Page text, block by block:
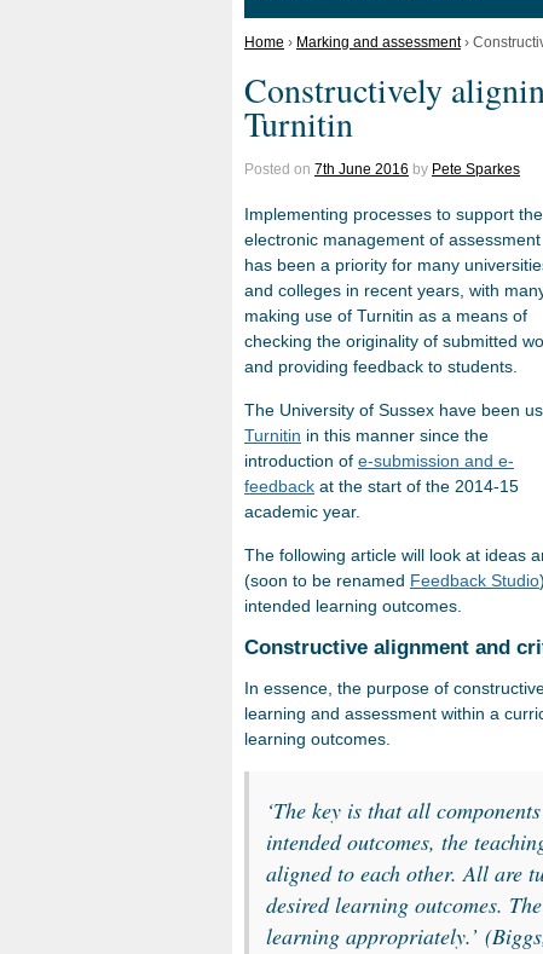
Home › Marking and assessment ›
Constructively
Turnitin
Posted on 7th June 2016 by Pete Sparkes
Implementing processes to support the
electronic management of assessment
has been a priority for many
and colleges in recent years, with
making use of Turnitin as a means of
checking the originality of submitted
and providing feedback to students.
The University of Sussex have been
Turnitin in this manner since the
introduction of e-submission and e-
feedback at the start of the 2014-15
academic year.
The following article will look at ideas
(soon to be renamed Feedback Studio
intended learning outcomes.
Constructive alignment and
In essence, the purpose of
learning and assessment within a
learning outcomes.
‘The key is that all
intended outcomes, the
aligned to each other. All are
desired learning outcomes.
learning appropriately.’